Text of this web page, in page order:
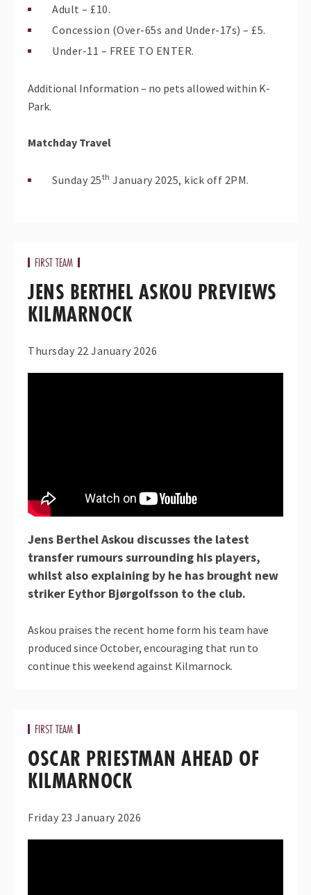
Adult – £10.
Concession (Over-65s and Under-17s) – £5.
Under-11 – FREE TO ENTER.
Additional Information – no pets allowed within K-
Park.
Matchday Travel
Sunday 25th January 2025, kick off 2PM.
FIRST TEAM
JENS BERTHEL ASKOU PREVIEWS
KILMARNOCK
Thursday 22 January 2026
Jens Berthel Askou discusses the latest
transfer rumours surrounding his players,
whilst also explaining by he has brought new
striker Eythor Bjørgolfsson to the club.
Askou praises the recent home form his team have
produced since October, encouraging that run to
continue this weekend against Kilmarnock.
FIRST TEAM
OSCAR PRIESTMAN AHEAD OF
KILMARNOCK
Friday 23 January 2026